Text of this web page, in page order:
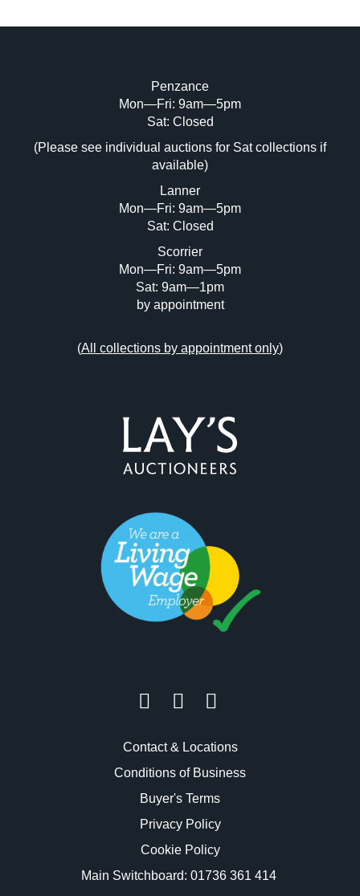
Image Upload (20 maximum)
Drag and drop .jpg images here to upload,
or click here to select images.
Penzance
Mon—Fri: 9am—5pm
Sat: Closed
(Please see individual auctions for Sat collections if
available)
Lanner
Mon—Fri: 9am—5pm
Sat: Closed
Scorrier
Mon—Fri: 9am—5pm
Sat: 9am—1pm
by appointment
(All collections by appointment only)
Contact & Locations
Conditions of Business
Buyer's Terms
Privacy Policy
Cookie Policy
Main Switchboard: 01736 361 414